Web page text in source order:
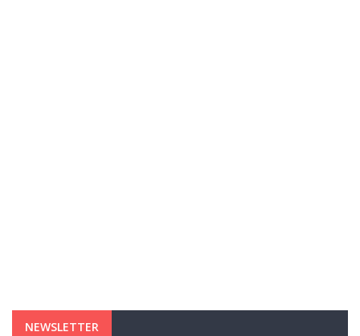
NEWSLETTER